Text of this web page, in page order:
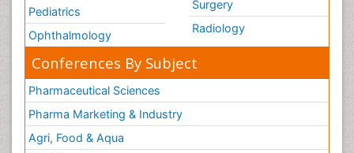
Pediatrics
Ophthalmology
Surgery
Radiology
Conferences By Subject
Pharmaceutical Sciences
Pharma Marketing & Industry
Agri, Food & Aqua